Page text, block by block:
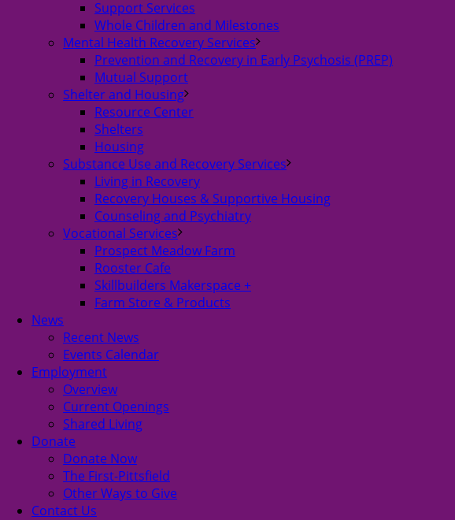
Support Services
Whole Children and Milestones
Mental Health Recovery Services
Prevention and Recovery in Early Psychosis (PREP)
Mutual Support
Shelter and Housing
Resource Center
Shelters
Housing
Substance Use and Recovery Services
Living in Recovery
Recovery Houses & Supportive Housing
Counseling and Psychiatry
Vocational Services
Prospect Meadow Farm
Rooster Cafe
Skillbuilders Makerspace +
Farm Store & Products
News
Recent News
Events Calendar
Employment
Overview
Current Openings
Shared Living
Donate
Donate Now
The First-Pittsfield
Other Ways to Give
Contact Us